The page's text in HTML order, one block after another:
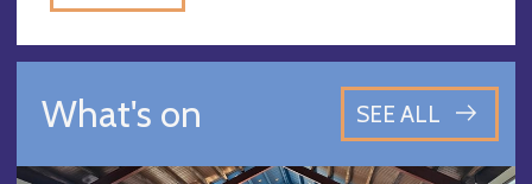
What's on SEE ALL